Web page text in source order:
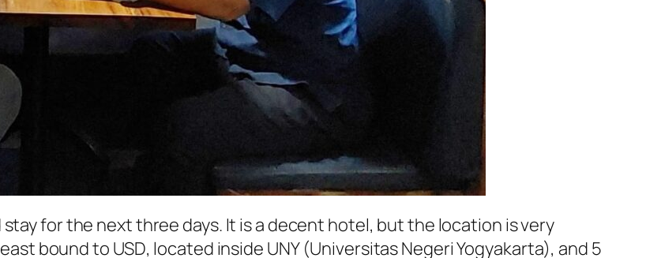
stay for the next three days. It is a decent hotel, but the location is very
bound toUSD, located inside UNY(Universitas Negeri Yogyakarta), and 5